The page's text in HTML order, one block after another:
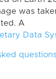
was
A
Data